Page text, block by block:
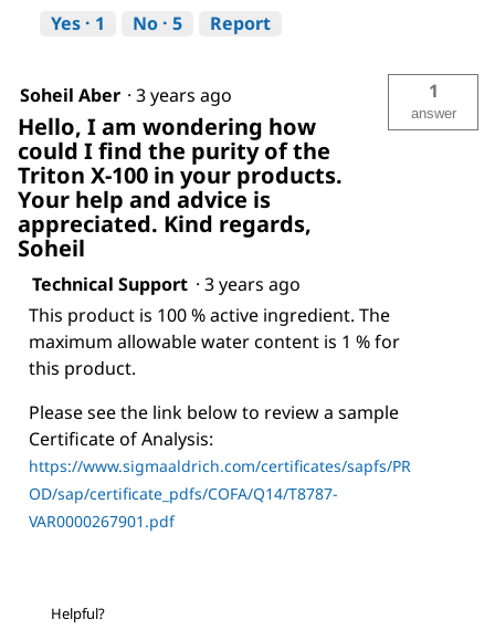
Yes · 1 No · 5 Report
Soheil Aber · 3 years ago
Hello, I am wondering how
could I find the purity of the
Triton X-100 in your products.
Your help and advice is
appreciated. Kind regards,
Soheil
1
answer
Technical Support · 3 years ago
This product is 100 % active ingredient. The
maximum allowable water content is 1 % for
this product.
Please see the link below to review a sample
Certificate of Analysis:
https://www.sigmaaldrich.com/certificates/sapfs/PR
OD/sap/certificate_pdfs/COFA/Q14/T8787-
VAR0000267901.pdf
Helpful?